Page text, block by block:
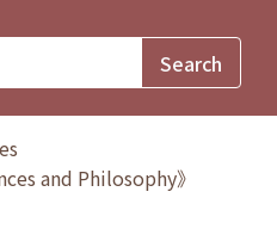
and Philosophy》